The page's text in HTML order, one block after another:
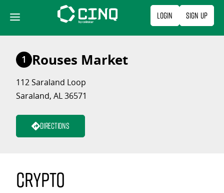
content
Login Sign Up
1 Rouses Market
112 Saraland Loop
Saraland, AL 36571
Directions
Crypto